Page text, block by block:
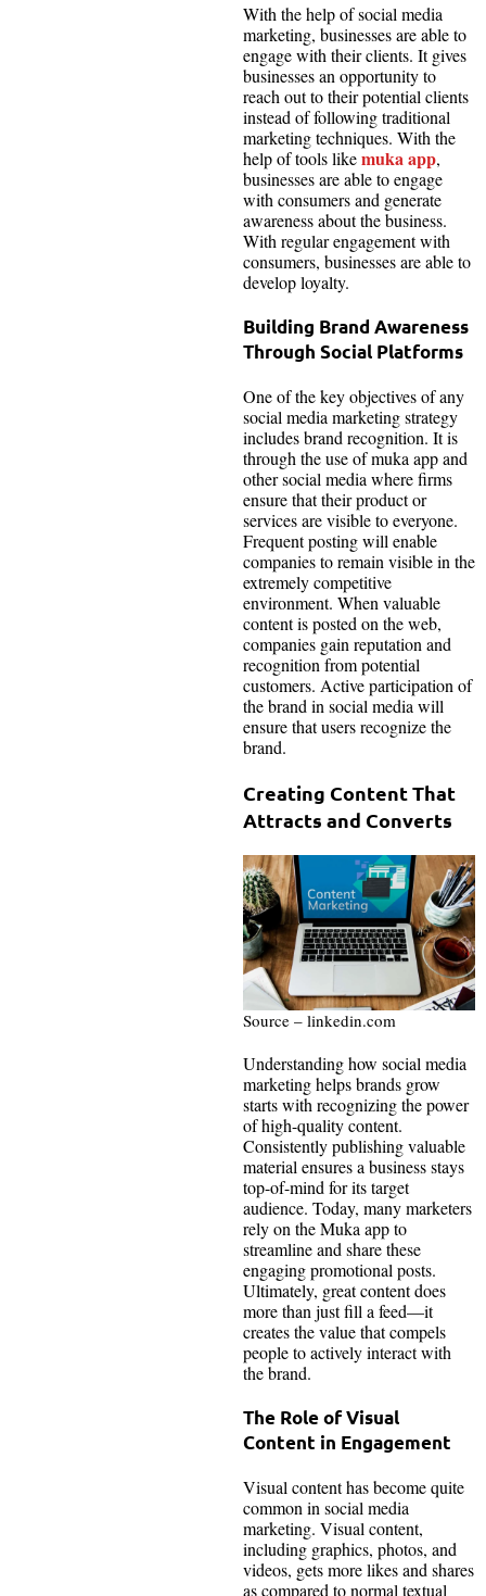
With the help of social media
marketing, businesses are able to
engage with their clients. It gives
businesses an opportunity to
reach out to their potential clients
instead of following traditional
marketing techniques. With the
help of tools likemuka app,
businesses are able to engage
with consumers and generate
awareness about the business.
With regular engagement with
consumers, businesses are able to
develop loyalty.
Building Brand Awareness
Through Social Platforms
One of the key objectives of any
social media marketing strategy
includes brand recognition. It is
through the use of muka app and
other social media where firms
ensure that their product or
services are visible to everyone.
Frequent posting will enable
companies to remain visible in the
extremely competitive
environment. When valuable
content is posted on the web,
companies gain reputation and
recognition from potential
customers. Active participation of
the brand in social media will
ensure that users recognize the
brand.
Creating Content That
Attracts and Converts
Source – linkedin.com
Understanding how social media
marketing helps brands grow
starts with recognizing the power
of high-quality content.
Consistently publishing valuable
material ensures a business stays
top-of-mind for its target
audience. Today, many marketers
rely on the Muka app to
streamline and share these
engaging promotional posts.
Ultimately, great content does
more than just fill a feed—it
creates the value that compels
people to actively interact with
the brand.
The Role of Visual
Content in Engagement
Visual content has become quite
common in social media
marketing. Visual content,
including graphics, photos, and
videos, gets more likes and shares
as compared to normal textual